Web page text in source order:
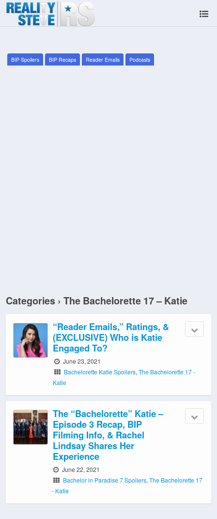
BIP Spoilers BIP Recaps Reader Emails Podcasts
Categories › The Bachelorette 17 – Katie
“Reader Emails,” Ratings, &
(EXCLUSIVE) Who is Katie
Engaged To?
June 23, 2021
Bachelorette Katie Spoilers,The Bachelorette 17 -
Katie
The “Bachelorette” Katie –
Episode 3 Recap, BIP
Filming Info, & Rachel
Lindsay Shares Her
Experience
June 22, 2021
Bachelor in Paradise 7 Spoilers,The Bachelorette 17
- Katie